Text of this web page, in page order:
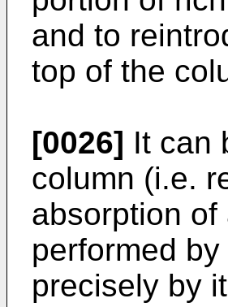
and to
top of the
[0026] It can
column (i.e.
absorption
performed
precisely by